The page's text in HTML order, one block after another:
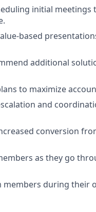
initial meetings
based
additional
to maximize
and
conversion
as they go
members during their